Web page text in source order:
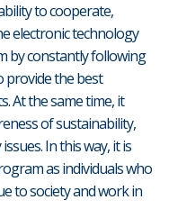
to cooperate,
electronic technology
by constantly following
provide the best
At the same time, it
of sustainability,
In this way, it is
as individuals who
to society and work in